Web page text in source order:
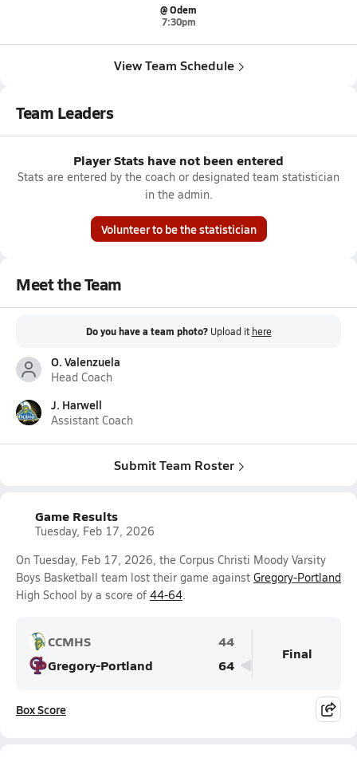
@ Odem
7:30pm
View Team Schedule
Team Leaders
Player Stats have not been entered
Stats are entered by the coach or designated team statistician
in the admin.
Volunteer to be the statistician
Meet the Team
Do you have a team photo? Upload it here
O. Valenzuela
Head Coach
J. Harwell
Assistant Coach
Submit Team Roster
Game Results
Tuesday, Feb 17, 2026
On Tuesday, Feb 17, 2026, the Corpus Christi Moody Varsity
Boys Basketball team lost their game against Gregory-Portland
High School by a score of 44-64.
CCMHS
44
Gregory-Portland
64
Final
Box Score